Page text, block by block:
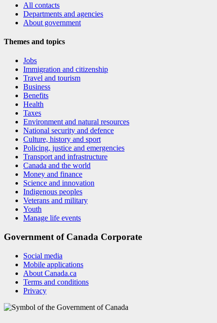
All contacts
Departments and agencies
About government
Themes and topics
Jobs
Immigration and citizenship
Travel and tourism
Business
Benefits
Health
Taxes
Environment and natural resources
National security and defence
Culture, history and sport
Policing, justice and emergencies
Transport and infrastructure
Canada and the world
Money and finance
Science and innovation
Indigenous peoples
Veterans and military
Youth
Manage life events
Government of Canada Corporate
Social media
Mobile applications
About Canada.ca
Terms and conditions
Privacy